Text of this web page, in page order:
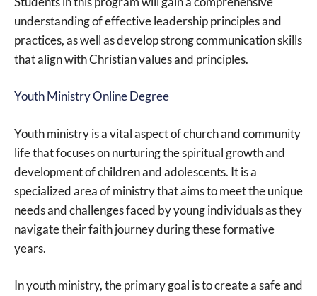
understanding of effective leadership principles and
practices, as well as develop strong communication skills
that align with Christian values and principles.
Youth Ministry Online Degree
Youth ministry is a vital aspect of church and community
life that focuses on nurturing the spiritual growth and
development of children and adolescents. It is a
specialized area of ministry that aims to meet the unique
needs and challenges faced by young individuals as they
navigate their faith journey during these formative
years.
In youth ministry, the primary goal is to create a safe and